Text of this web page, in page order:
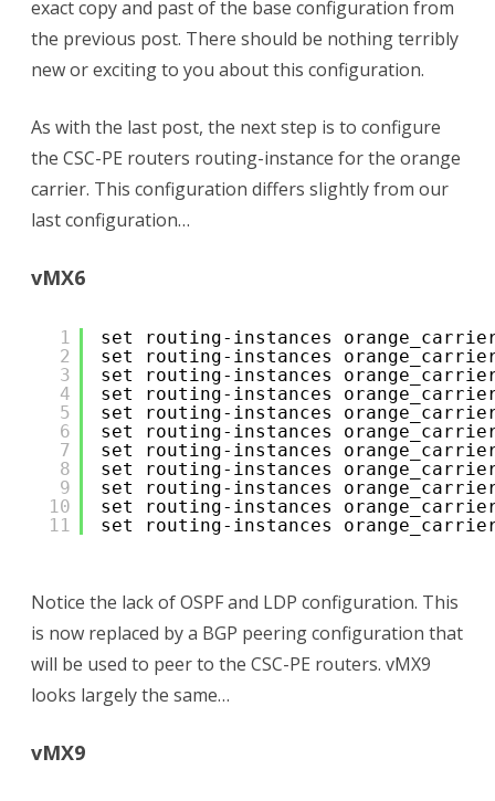
exact copy and past of the base configuration from
the previous post. There should be nothing terribly
new or exciting to you about this configuration.
As with the last post, the next step is to configure
the CSC-PE routers routing-instance for the orange
carrier. This configuration differs slightly from our
last configuration…
vMX6
1
2
3
4
5
6
7
8
9
10
11
set routing-instances
set routing-instances
set routing-instances
set routing-instances
set routing-instances
set routing-instances
set routing-instances
set routing-instances
set routing-instances
set routing-instances
set routing-instances
Notice the lack of OSPF and LDP configuration. This
is now replaced by a BGP peering configuration that
will be used to peer to the CSC-PE routers. vMX9
looks largely the same…
vMX9